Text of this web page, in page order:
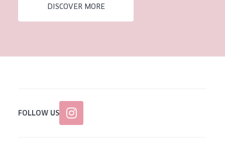
Menopausal skin
All Ages
DISCOVER MORE
FOLLOW US